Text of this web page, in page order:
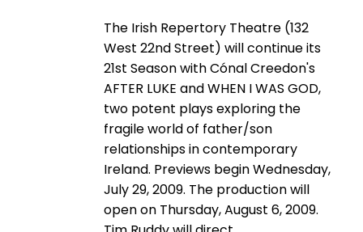
The Irish Repertory Theatre (132
West 22nd Street) will continue its
21st Season with Cónal Creedon's
AFTER LUKE and WHEN I WAS GOD,
two potent plays exploring the
fragile world of father/son
relationships in contemporary
Ireland. Previews begin Wednesday,
July 29, 2009. The production will
open on Thursday, August 6, 2009.